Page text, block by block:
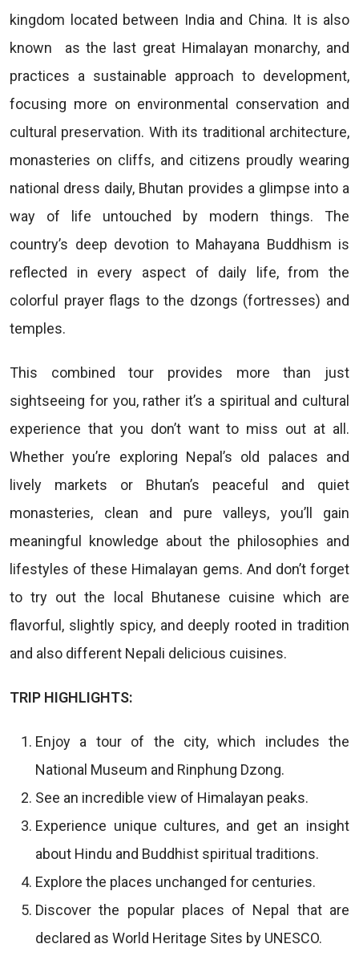
kingdom located between India and China. It is also
known as the last great Himalayan monarchy, and
practices a sustainable approach to development,
focusing more on environmental conservation and
cultural preservation. With its traditional architecture,
monasteries on cliffs, and citizens proudly wearing
national dress daily, Bhutan provides a glimpse into a
way of life untouched by modern things. The
country’s deep devotion to Mahayana Buddhism is
reflected in every aspect of daily life, from the
colorful prayer flags to the dzongs (fortresses) and
temples.
This combined tour provides more than just
sightseeing for you, rather it’s a spiritual and cultural
experience that you don’t want to miss out at all.
Whether you’re exploring Nepal’s old palaces and
lively markets or Bhutan’s peaceful and quiet
monasteries, clean and pure valleys, you’ll gain
meaningful knowledge about the philosophies and
lifestyles of these Himalayan gems. And don’t forget
to try out the local Bhutanese cuisine which are
flavorful, slightly spicy, and deeply rooted in tradition
and also different Nepali delicious cuisines.
TRIP HIGHLIGHTS:
Enjoy a tour of the city, which includes the
National Museum and Rinphung Dzong.
See an incredible view of Himalayan peaks.
Experience unique cultures, and get an insight
about Hindu and Buddhist spiritual traditions.
Explore the places unchanged for centuries.
Discover the popular places of Nepal that are
declared as World Heritage Sites by UNESCO.